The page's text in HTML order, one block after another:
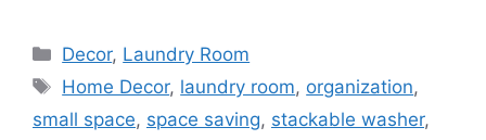
Categories
Decor, Laundry Room
Tags
Home Decor, laundry room, organization,
small space, space saving, stackable washer,